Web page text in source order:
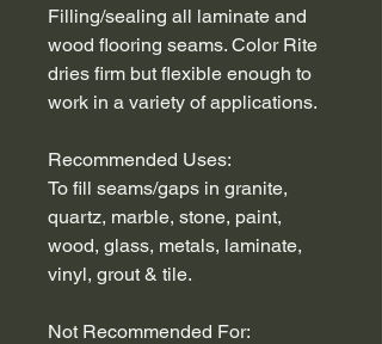
Filling/sealing all laminate and
wood flooring seams. Color Rite
dries firm but flexible enough to
work in a variety of applications.
Recommended Uses:
To fill seams/gaps in granite,
quartz, marble, stone, paint,
wood, glass, metals, laminate,
vinyl, grout & tile.
Not Recommended For: